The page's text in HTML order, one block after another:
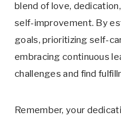
blend of love,
self-improvement. By
goals, prioritizing self-
embracing continuous
challenges and find
Remember, your